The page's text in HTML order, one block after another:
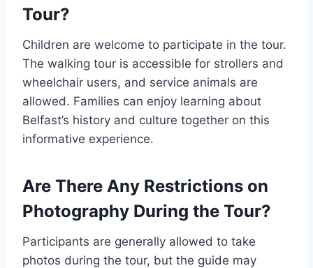
Tour?
Children are welcome to participate in the tour.
The walking tour is accessible for strollers and
wheelchair users, and service animals are
allowed. Families can enjoy learning about
Belfast’s history and culture together on this
informative experience.
Are There Any Restrictions on
Photography During the Tour?
Participants are generally allowed to take
photos during the tour, but the guide may